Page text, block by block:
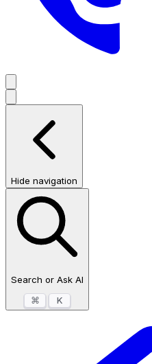
Hide navigation
Search or Ask AI
⌘
K